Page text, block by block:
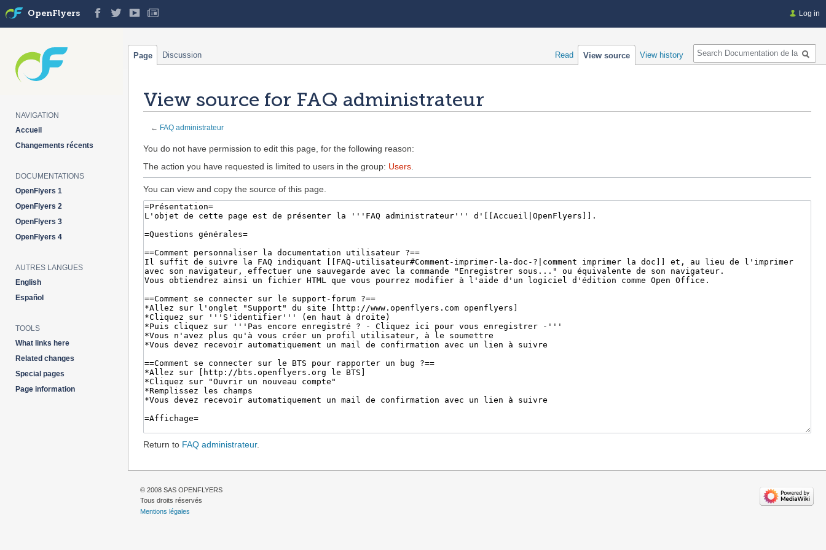
View source for FAQ administrateur
← FAQ administrateur
Jump
to
navigation
Jump
to
search
You do not have permission to edit this page, for the following reason:
The action you have requested is limited to users in the group: Users.
You can view and copy the source of this page.
Return to FAQ administrateur.
Log in
Page Discussion Read View source View history Search
OpenFlyers
NAVIGATION
Accueil
Changements récents
DOCUMENTATIONS
OpenFlyers 1
OpenFlyers 2
OpenFlyers 3
OpenFlyers 4
AUTRES LANGUES
English
Español
TOOLS
What links here
Related changes
Special pages
Page information
© 2008 SAS OPENFLYERS
Tous droits réservés
Mentions légales